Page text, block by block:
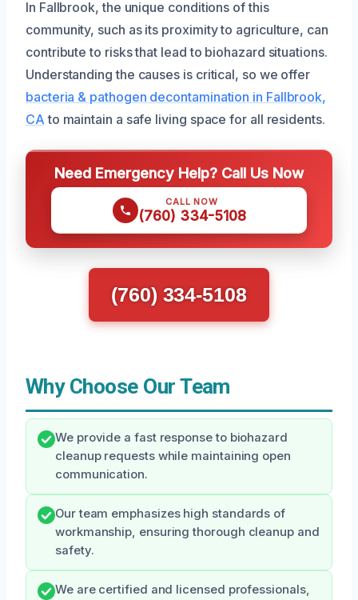
In Fallbrook, the unique conditions of this
community, such as its proximity to agriculture, can
contribute to risks that lead to biohazard situations.
Understanding the causes is critical, so we offer
bacteria & pathogen decontamination in Fallbrook,
CA to maintain a safe living space for all residents.
Need Emergency Help? Call Us Now
CALL NOW
(760) 334-5108
(760) 334-5108
Why Choose Our Team
We provide a fast response to biohazard
cleanup requests while maintaining open
communication.
Our team emphasizes high standards of
workmanship, ensuring thorough cleanup and
safety.
We are certified and licensed professionals,